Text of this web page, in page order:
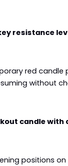
resistance
red candle
without
candle
positions on